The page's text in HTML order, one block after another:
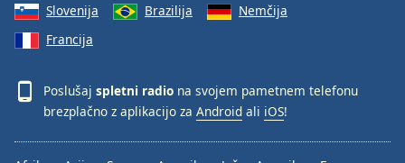
Slovenija
Brazilija
Nemčija
Francija
Poslušaj spletni radio na svojem pametnem telefonu
brezplačno z aplikacijo za Android ali iOS!